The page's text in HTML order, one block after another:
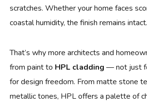
scratches. Whether your home faces
coastal humidity, the finish remains intact.
That’s why more architects and
from paint to HPL cladding — not just
for design freedom. From matte stone
metallic tones, HPL offers a palette of